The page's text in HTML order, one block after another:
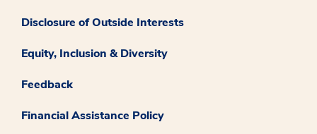
Disclosure of Outside Interests
Equity, Inclusion & Diversity
Feedback
Financial Assistance Policy